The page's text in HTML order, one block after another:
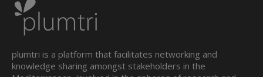
plumtri is a platform that facilitates networking and
knowledge sharing amongst stakeholders in the